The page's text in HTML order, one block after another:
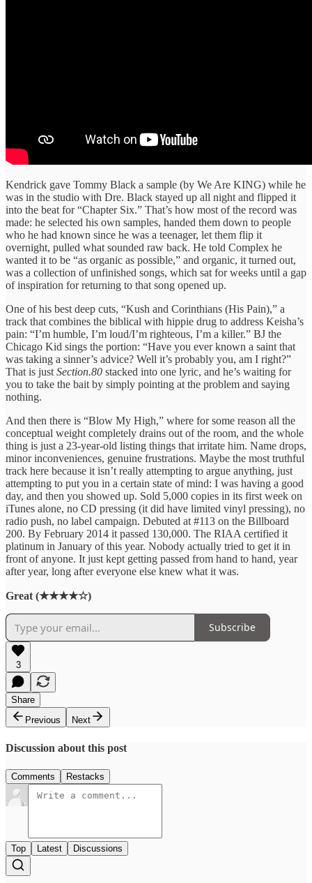
Kendrick gave Tommy Black a sample (by We Are KING) while he
was in the studio with Dre. Black stayed up all night and flipped it
into the beat for “Chapter Six.” That’s how most of the record was
made: he selected his own samples, handed them down to people
who he had known since he was a teenager, let them flip it
overnight, pulled what sounded raw back. He told Complex he
wanted it to be “as organic as possible,” and organic, it turned out,
was a collection of unfinished songs, which sat for weeks until a gap
of inspiration for returning to that song opened up.
One of his best deep cuts, “Kush and Corinthians (His Pain),” a
track that combines the biblical with hippie drug to address Keisha’s
pain: “I’m humble, I’m loud/I’m righteous, I’m a killer.” BJ the
Chicago Kid sings the portion: “Have you ever known a saint that
was taking a sinner’s advice? Well it’s probably you, am I right?”
That is just Section.80 stacked into one lyric, and he’s waiting for
you to take the bait by simply pointing at the problem and saying
nothing.
And then there is “Blow My High,” where for some reason all the
conceptual weight completely drains out of the room, and the whole
thing is just a 23-year-old listing things that irritate him. Name drops,
minor inconveniences, genuine frustrations. Maybe the most truthful
track here because it isn’t really attempting to argue anything, just
attempting to put you in a certain state of mind: I was having a good
day, and then you showed up. Sold 5,000 copies in its first week on
iTunes alone, no CD pressing (it did have limited vinyl pressing), no
radio push, no label campaign. Debuted at #113 on the Billboard
200. By February 2014 it passed 130,000. The RIAA certified it
platinum in January of this year. Nobody actually tried to get it in
front of anyone. It just kept getting passed from hand to hand, year
after year, long after everyone else knew what it was.
Great (★★★★☆)
Subscribe
3
Share
Previous
Next
Discussion about this post
Comments Restacks
Top Latest Discussions